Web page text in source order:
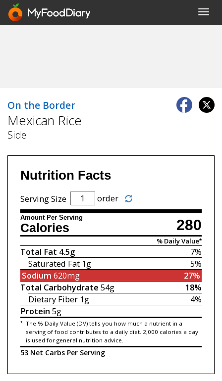
On the Border
Mexican Rice
Side
Nutrition Facts
Serving Size order
Amount Per Serving 280
Calories
% Daily Value*
7%
Total Fat 4.5g
5%
Saturated Fat 1g
27%
Sodium 620mg
18%
Total Carbohydrate 54g
4%
Dietary Fiber 1g
Protein 5g
* The % Daily Value (DV) tells you how much a nutrient in a
serving of food contributes to a daily diet. 2,000 calories a day
is used for general nutrition advice.
53 Net Carbs Per Serving